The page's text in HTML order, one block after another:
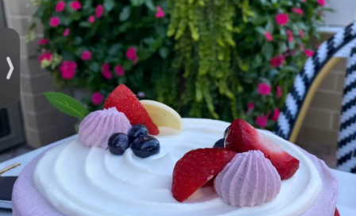
Hours
Size
Parking
Wi-Fi
Purchase